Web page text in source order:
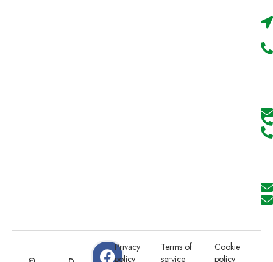
Privacy
policy
Terms of
service
Cookie
policy